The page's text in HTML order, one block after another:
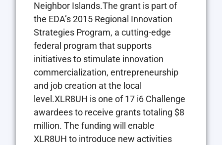
Neighbor Islands.The grant is part of
the EDA’s 2015 Regional Innovation
Strategies Program, a cutting-edge
federal program that supports
initiatives to stimulate innovation
commercialization, entrepreneurship
and job creation at the local
level.XLR8UH is one of 17 i6 Challenge
awardees to receive grants totaling $8
million. The funding will enable
XLR8UH to introduce new activities